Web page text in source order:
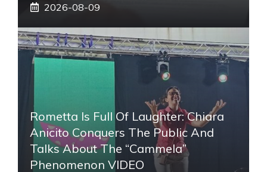
2026-08-09
Rometta Is Full Of Laughter: Chiara
Anicito Conquers The Public And
Talks About The “Cammela”
Phenomenon VIDEO